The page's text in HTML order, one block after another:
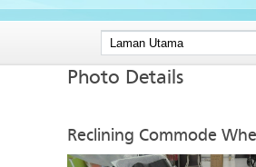
Photo Details
Reclining Commode